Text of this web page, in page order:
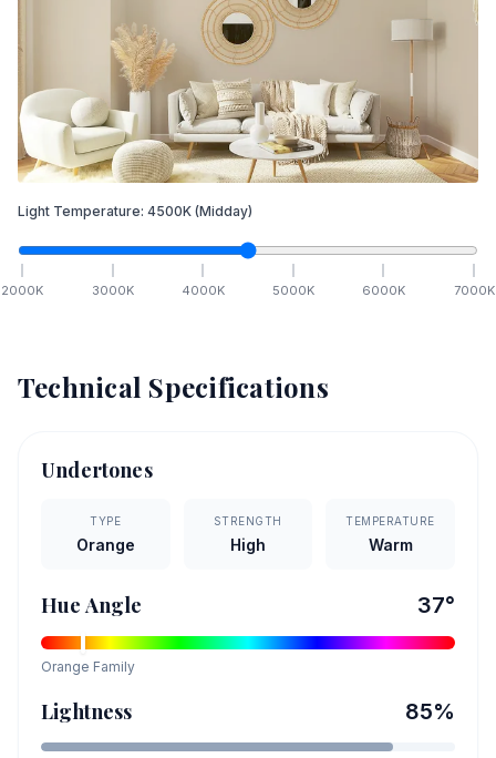
Light Temperature: 4500K (Midday)
2000K 3000K 4000K 5000K 6000K 7000K
Technical Specifications
Undertones
TYPE
Orange
STRENGTH
High
TEMPERATURE
Warm
Hue Angle 37°
Orange Family
Lightness 85%